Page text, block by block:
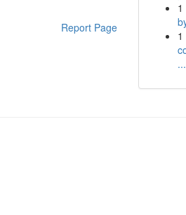
Report Page
1
1
...